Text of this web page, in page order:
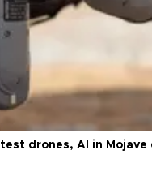
drones, AI in Mojave